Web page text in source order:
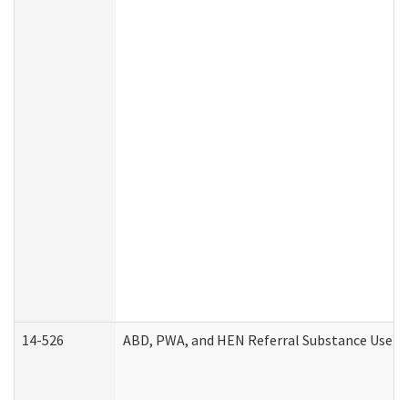
14-526 ABD, PWA, and HEN Referral Substance